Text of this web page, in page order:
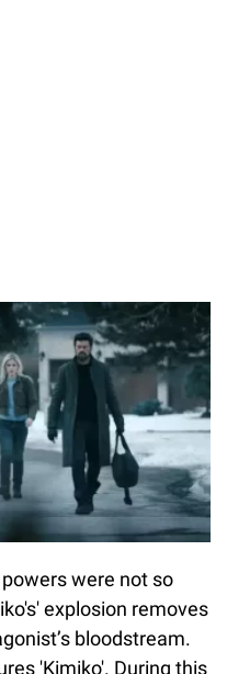
were not so
explosion removes
bloodstream.
'Kimiko'. During this